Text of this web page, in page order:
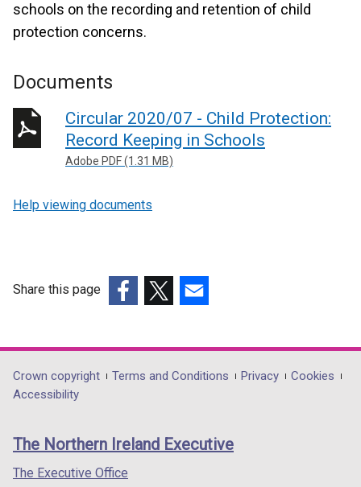
schools on the recording and retention of child
protection concerns.
Documents
Circular 2020/07 - Child Protection:
Record Keeping in Schools
Adobe PDF (1.31 MB)
Help viewing documents
Share this page
opens
in
/
tab)
opens
in
/
opens
in
/
Department
footer
links
Crown copyright Terms and Conditions Privacy
Cookies
Accessibility
The Northern Ireland Executive
The Executive Office